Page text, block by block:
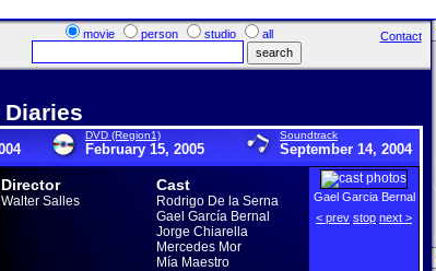
movie person studio all Contact
DVD (Region1)
February 15, 2005
Soundtrack
September 14, 2004
Director
Walter Salles
Cast
Rodrigo De la Serna
Gael García Bernal
Jorge Chiarella
Mercedes Mor
Mía Maestro
Gael Garcia Bernal
< prev stop next >